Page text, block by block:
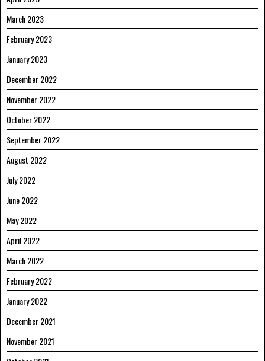
March 2023
February 2023
January 2023
December 2022
November 2022
October 2022
September 2022
August 2022
July 2022
June 2022
May 2022
April 2022
March 2022
February 2022
January 2022
December 2021
November 2021